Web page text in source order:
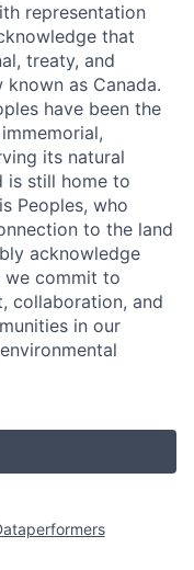
representation
that
treaty, and
as Canada.
have been the
its natural
is still home to
Peoples, who
to the land
acknowledge
we commit to
collaboration, and
in our